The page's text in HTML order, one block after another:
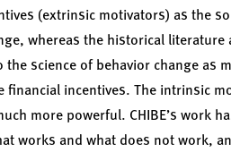
(extrinsic motivators) as the
whereas the historical literature
the science of behavior change as
financial incentives. The intrinsic
more powerful. CHIBE’s work
works and what does not work,